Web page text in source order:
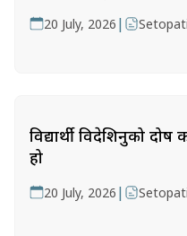
20 July, 2026 | Setopati
विद्यार्थी विदेशिनुको
हो
20 July, 2026 | Setopati